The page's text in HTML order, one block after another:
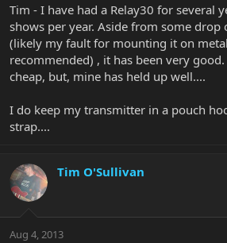
Tim - I have had a Relay30 for several
shows per year. Aside from some drop
(likely my fault for mounting it on
recommended) , it has been very
cheap, but, mine has held up well....
I do keep my transmitter in a pouch
strap....
Tim O'Sullivan
Aug 4, 2013